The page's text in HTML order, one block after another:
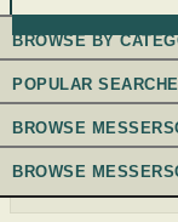
BROWSE BY
POPULAR
BROWSE
BROWSE